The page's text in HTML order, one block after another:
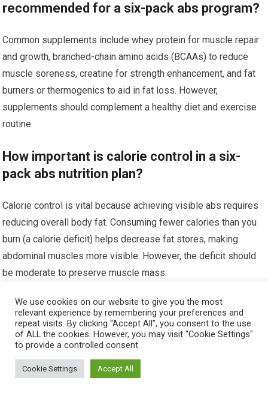
recommended for a six-pack abs program?
Common supplements include whey protein for muscle repair
and growth, branched-chain amino acids (BCAAs) to reduce
muscle soreness, creatine for strength enhancement, and fat
burners or thermogenics to aid in fat loss. However,
supplements should complement a healthy diet and exercise
routine.
How important is calorie control in a six-
pack abs nutrition plan?
Calorie control is vital because achieving visible abs requires
reducing overall body fat. Consuming fewer calories than you
burn (a calorie deficit) helps decrease fat stores, making
abdominal muscles more visible. However, the deficit should
be moderate to preserve muscle mass.
Can I achieve six-pack abs without
supplements?
supplements by focusing on a well-structured diet and
We use cookies on our website to give you the most
relevant experience by remembering your preferences and
repeat visits. By clicking “Accept All”, you consent to the use
of ALL the cookies. However, you may visit "Cookie Settings"
to provide a controlled consent.
Cookie Settings Accept All